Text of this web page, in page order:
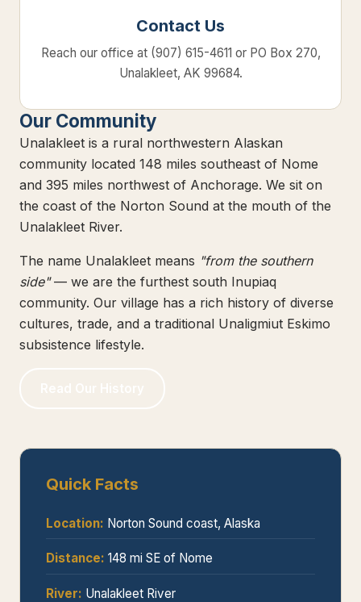
Contact Us
Reach our office at (907) 615-4611 or PO Box 270,
Unalakleet, AK 99684.
Our Community
Unalakleet is a rural northwestern Alaskan
community located 148 miles southeast of Nome
and 395 miles northwest of Anchorage. We sit on
the coast of the Norton Sound at the mouth of the
Unalakleet River.
The name Unalakleet means "from the southern
side"— we are the furthest south Inupiaq
community. Our village has a rich history of diverse
cultures, trade, and a traditional Unaligmiut Eskimo
subsistence lifestyle.
Quick Facts
Location: Norton Sound coast, Alaska
Distance: 148 mi SE of Nome
River: Unalakleet River